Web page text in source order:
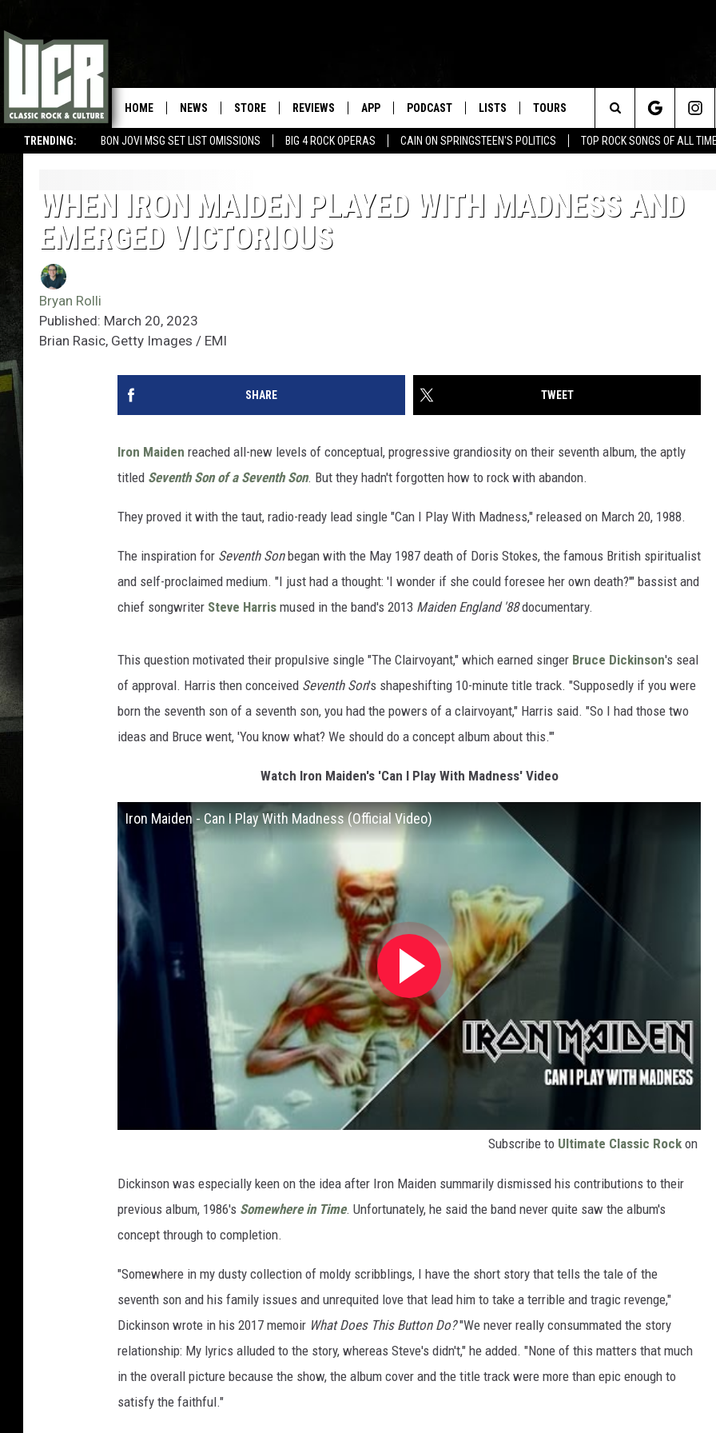
TRENDING: BON JOVI MSG SET LIST OMISSIONS BIG 4 ROCK OPERAS CAIN ON SPRINGSTEEN'S POLITICS TOP ROCK SONGS OF ALL
HOME NEWS STORE REVIEWS APP PODCAST LISTS TOURS
Search
Site
WHEN IRON MAIDEN PLAYED WITH MADNESS AND
EMERGED VICTORIOUS
Bryan Rolli
Published: March 20, 2023
Brian Rasic, Getty Images / EMI
SHARE TWEET
Iron Maiden reached all-new levels of conceptual, progressive grandiosity on their seventh album, the aptly
titled Seventh Son of a Seventh Son. But they hadn't forgotten how to rock with abandon.
They proved it with the taut, radio-ready lead single "Can I Play With Madness," released on March 20, 1988.
The inspiration for Seventh Sonbegan with the May 1987 death of Doris Stokes, the famous British spiritualist
and self-proclaimed medium. "I just had a thought: 'I wonder if she could foresee her own death?'" bassist and
chief songwriter Steve Harris mused in the band's 2013 Maiden England '88documentary.
This question motivated their propulsive single "The Clairvoyant," which earned singer Bruce Dickinson's seal
of approval. Harris then conceived Seventh Son's shapeshifting 10-minute title track. "Supposedly if you were
born the seventh son of a seventh son, you had the powers of a clairvoyant," Harris said. "So I had those two
ideas and Bruce went, 'You know what? We should do a concept album about this.'"
Watch Iron Maiden's 'Can I Play With Madness' Video
Iron Maiden - Can I Play With Madness (Official Video)
Subscribe to Ultimate Classic Rock on
Dickinson was especially keen on the idea after Iron Maiden summarily dismissed his contributions to their
previous album, 1986's Somewhere in Time. Unfortunately, he said the band never quite saw the album's
concept through to completion.
"Somewhere in my dusty collection of moldy scribblings, I have the short story that tells the tale of the
seventh son and his family issues and unrequited love that lead him to take a terrible and tragic revenge,"
Dickinson wrote in his 2017 memoir What Does This Button Do?"We never really consummated the story
relationship: My lyrics alluded to the story, whereas Steve's didn't," he added. "None of this matters that much
in the overall picture because the show, the album cover and the title track were more than epic enough to
satisfy the faithful."